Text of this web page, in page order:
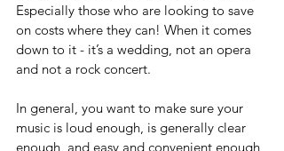
Especially those who are looking to save
on costs where they can! When it comes
down to it - it’s a wedding, not an opera
and not a rock concert.
In general, you want to make sure your
music is loud enough, is generally clear
enough, and easy and convenient enough